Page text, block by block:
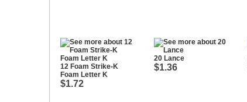
12 Foam Strike-K
Foam Letter K
$1.72
20 Lance
$1.36